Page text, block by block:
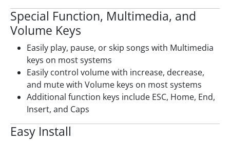
Special Function, Multimedia, and
Volume Keys
Easily play, pause, or skip songs with Multimedia
keys on most systems
Easily control volume with increase, decrease,
and mute with Volume keys on most systems
Additional function keys include ESC, Home, End,
Insert, and Caps
Easy Install